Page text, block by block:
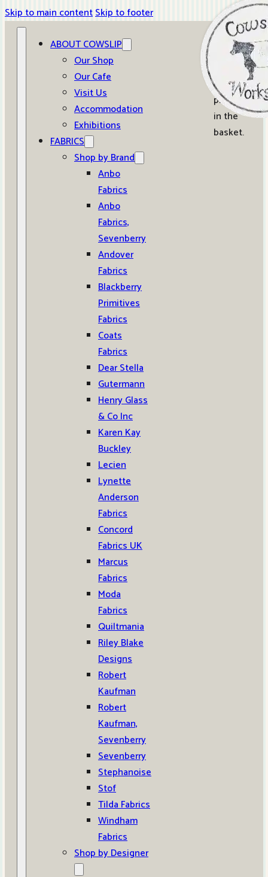
Skip to main contentSkip to footer
ABOUT COWSLIP
Our Shop
Our Cafe
Visit Us
Accommodation
Exhibitions
FABRICS
Shop by Brand
Anbo
Fabrics
Anbo
Fabrics,
Sevenberry
Andover
Fabrics
Blackberry
Primitives
Fabrics
Coats
Fabrics
Dear Stella
Gutermann
Henry Glass
& Co Inc
Karen Kay
Buckley
Lecien
Lynette
Anderson
Fabrics
Concord
Fabrics UK
Marcus
Fabrics
Moda
Fabrics
Quiltmania
Riley Blake
Designs
Robert
Kaufman
Robert
Kaufman,
Sevenberry
Sevenberry
Stephanoise
Stof
Tilda Fabrics
Windham
Fabrics
Shop by Designer
0
No
products
in the
basket.